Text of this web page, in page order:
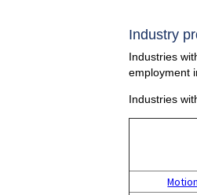
Industry
Industries
employment
Industries